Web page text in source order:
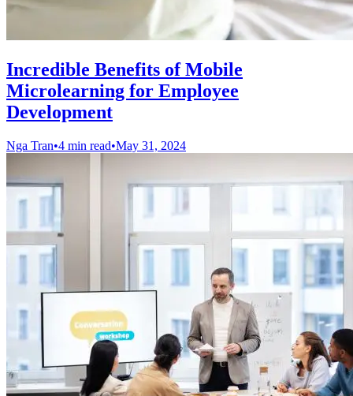
Incredible Benefits of Mobile
Microlearning for Employee
Development
Nga Tran•4 min read•May 31, 2024